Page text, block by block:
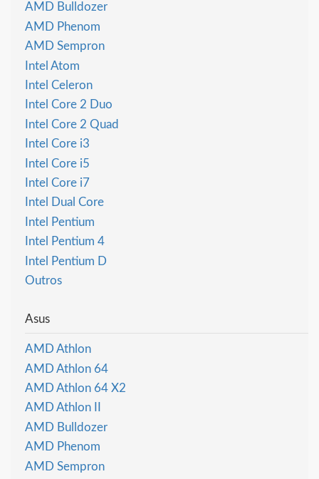
AMD Bulldozer
AMD Phenom
AMD Sempron
Intel Atom
Intel Celeron
Intel Core 2 Duo
Intel Core 2 Quad
Intel Core i3
Intel Core i5
Intel Core i7
Intel Dual Core
Intel Pentium
Intel Pentium 4
Intel Pentium D
Outros
Asus
AMD Athlon
AMD Athlon 64
AMD Athlon 64 X2
AMD Athlon II
AMD Bulldozer
AMD Phenom
AMD Sempron